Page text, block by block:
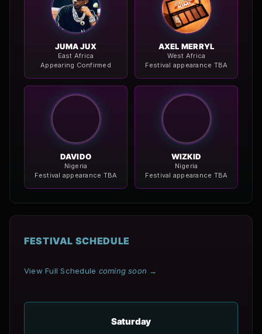
JUMA JUX
East Africa
Appearing Confirmed
AXEL MERRYL
West Africa
Festival appearance TBA
DAVIDO
Nigeria
Festival appearance TBA
WIZKID
Nigeria
Festival appearance TBA
FESTIVAL SCHEDULE
View Full Schedule coming soon →
Saturday